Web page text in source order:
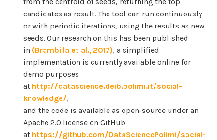
candidates as result. The tool can run continuously
or with periodic iterations, using the results as new
seeds. Our research on this has been published
in (Brambilla et al., 2017), a simplified
implementation is currently available online for
demo purposes
at http://datascience.deib.polimi.it/social-
knowledge/,
and the code is available as open-source under an
Apache 2.0 license on GitHub
at https://github.com/DataSciencePolimi/social-